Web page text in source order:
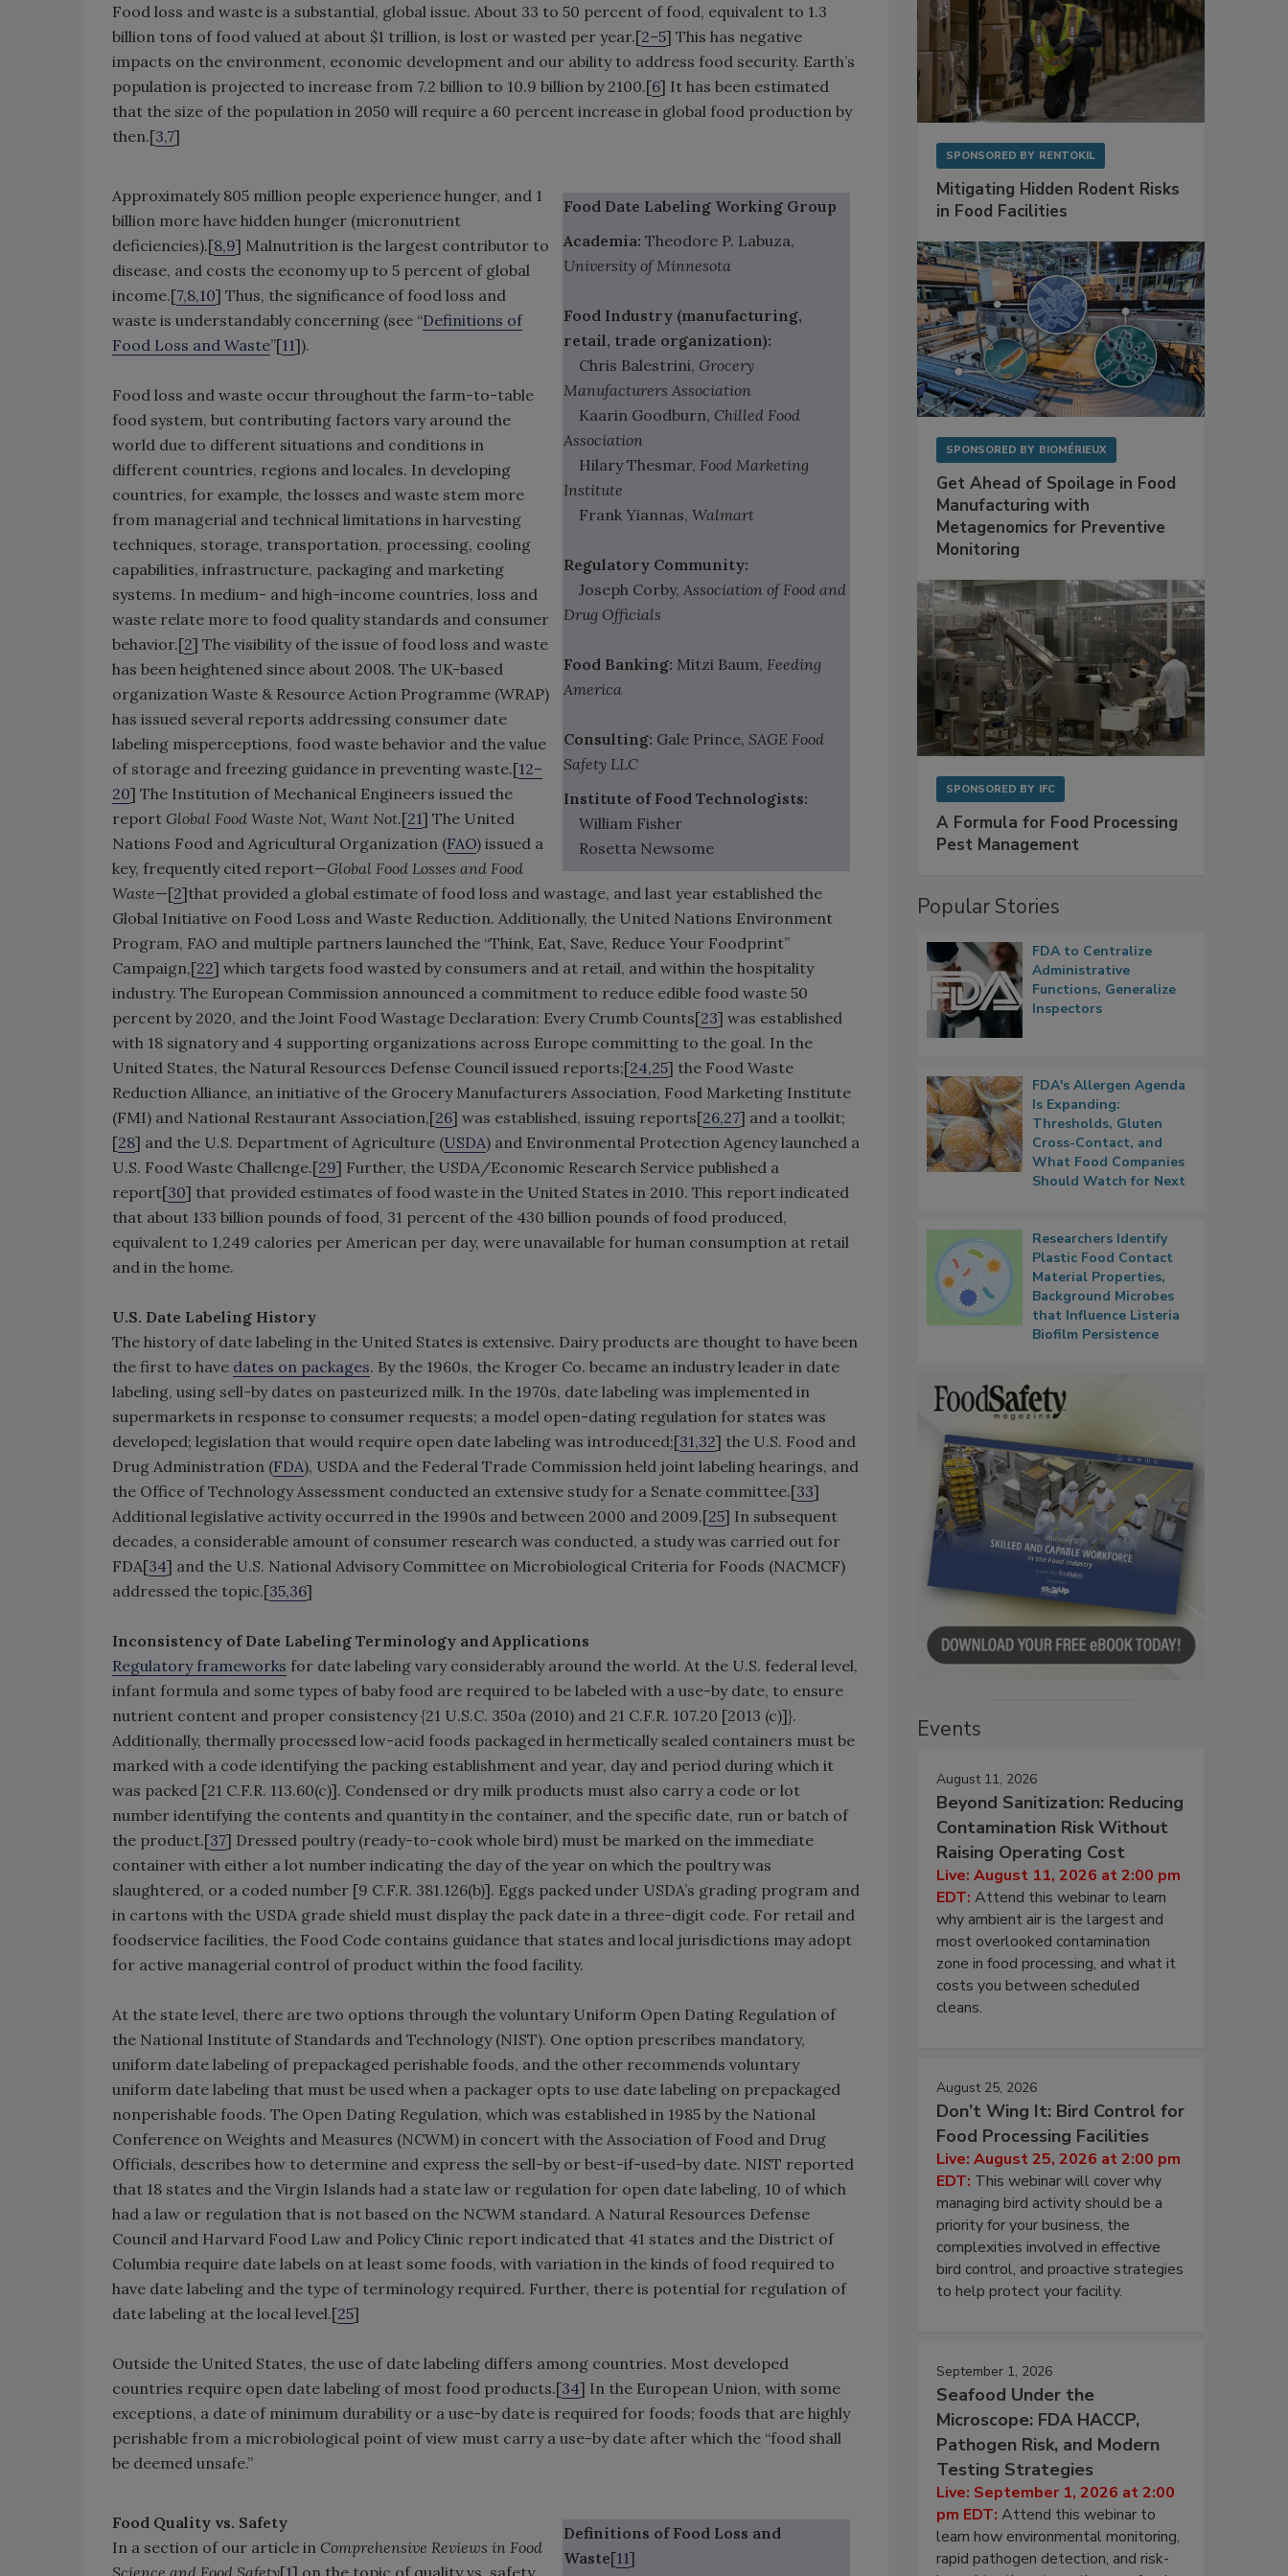
Food loss and waste is a substantial, global issue. About 33 to 50 percent of food, equivalent to 1.3
billion tons of food valued at about $1 trillion, is lost or wasted per year.[2–5] This has negative
impacts on the environment, economic development and our ability to address food security. Earth’s
population is projected to increase from 7.2 billion to 10.9 billion by 2100.[6] It has been estimated
that the size of the population in 2050 will require a 60 percent increase in global food production by
then.[3,7]
Food Date Labeling Working Group
Academia: Theodore P. Labuza,
University of Minnesota
Food Industry (manufacturing,
retail, trade organization):
Chris Balestrini, Grocery
Manufacturers Association
Kaarin Goodburn, Chilled Food
Association
Hilary Thesmar, Food Marketing
Institute
Frank Yiannas, Walmart
Regulatory Community:
Joseph Corby, Association of Food and
Drug Officials
Food Banking: Mitzi Baum, Feeding
America
Consulting: Gale Prince, SAGE Food
Safety LLC
Institute of Food Technologists:
William Fisher
Rosetta Newsome
Approximately 805 million people experience hunger, and 1
billion more have hidden hunger (micronutrient
deficiencies).[8,9] Malnutrition is the largest contributor to
disease, and costs the economy up to 5 percent of global
income.[7,8,10] Thus, the significance of food loss and
waste is understandably concerning (see “Definitions of
Food Loss and Waste”[11]).
Food loss and waste occur throughout the farm-to-table
food system, but contributing factors vary around the
world due to different situations and conditions in
different countries, regions and locales. In developing
countries, for example, the losses and waste stem more
from managerial and technical limitations in harvesting
techniques, storage, transportation, processing, cooling
capabilities, infrastructure, packaging and marketing
systems. In medium- and high-income countries, loss and
waste relate more to food quality standards and consumer
behavior.[2] The visibility of the issue of food loss and waste
has been heightened since about 2008. The UK-based
organization Waste & Resource Action Programme (WRAP)
has issued several reports addressing consumer date
labeling misperceptions, food waste behavior and the value
of storage and freezing guidance in preventing waste.[12–
20] The Institution of Mechanical Engineers issued the
report Global Food Waste Not, Want Not.[21] The United
Nations Food and Agricultural Organization (FAO) issued a
key, frequently cited report—Global Food Losses and Food
Waste—[2]that provided a global estimate of food loss and wastage, and last year established the
Global Initiative on Food Loss and Waste Reduction. Additionally, the United Nations Environment
Program, FAO and multiple partners launched the “Think, Eat, Save, Reduce Your Foodprint”
Campaign,[22] which targets food wasted by consumers and at retail, and within the hospitality
industry. The European Commission announced a commitment to reduce edible food waste 50
percent by 2020, and the Joint Food Wastage Declaration: Every Crumb Counts[23] was established
with 18 signatory and 4 supporting organizations across Europe committing to the goal. In the
United States, the Natural Resources Defense Council issued reports;[24,25] the Food Waste
Reduction Alliance, an initiative of the Grocery Manufacturers Association, Food Marketing Institute
(FMI) and National Restaurant Association,[26] was established, issuing reports[26,27] and a toolkit;
[28] and the U.S. Department of Agriculture (USDA) and Environmental Protection Agency launched a
U.S. Food Waste Challenge.[29] Further, the USDA/Economic Research Service published a
report[30] that provided estimates of food waste in the United States in 2010. This report indicated
that about 133 billion pounds of food, 31 percent of the 430 billion pounds of food produced,
equivalent to 1,249 calories per American per day, were unavailable for human consumption at retail
and in the home.
U.S. Date Labeling History
The history of date labeling in the United States is extensive. Dairy products are thought to have been
the first to have dates on packages. By the 1960s, the Kroger Co. became an industry leader in date
labeling, using sell-by dates on pasteurized milk. In the 1970s, date labeling was implemented in
supermarkets in response to consumer requests; a model open-dating regulation for states was
developed; legislation that would require open date labeling was introduced;[31,32] the U.S. Food and
Drug Administration (FDA), USDA and the Federal Trade Commission held joint labeling hearings, and
the Office of Technology Assessment conducted an extensive study for a Senate committee.[33]
Additional legislative activity occurred in the 1990s and between 2000 and 2009.[25] In subsequent
decades, a considerable amount of consumer research was conducted, a study was carried out for
FDA[34] and the U.S. National Advisory Committee on Microbiological Criteria for Foods (NACMCF)
addressed the topic.[35,36]
Inconsistency of Date Labeling Terminology and Applications
Regulatory frameworks for date labeling vary considerably around the world. At the U.S. federal level,
infant formula and some types of baby food are required to be labeled with a use-by date, to ensure
nutrient content and proper consistency {21 U.S.C. 350a (2010) and 21 C.F.R. 107.20 [2013 (c)]}.
Additionally, thermally processed low-acid foods packaged in hermetically sealed containers must be
marked with a code identifying the packing establishment and year, day and period during which it
was packed [21 C.F.R. 113.60(c)]. Condensed or dry milk products must also carry a code or lot
number identifying the contents and quantity in the container, and the specific date, run or batch of
the product.[37] Dressed poultry (ready-to-cook whole bird) must be marked on the immediate
container with either a lot number indicating the day of the year on which the poultry was
slaughtered, or a coded number [9 C.F.R. 381.126(b)]. Eggs packed under USDA’s grading program and
in cartons with the USDA grade shield must display the pack date in a three-digit code. For retail and
foodservice facilities, the Food Code contains guidance that states and local jurisdictions may adopt
for active managerial control of product within the food facility.
At the state level, there are two options through the voluntary Uniform Open Dating Regulation of
the National Institute of Standards and Technology (NIST). One option prescribes mandatory,
uniform date labeling of prepackaged perishable foods, and the other recommends voluntary
uniform date labeling that must be used when a packager opts to use date labeling on prepackaged
nonperishable foods. The Open Dating Regulation, which was established in 1985 by the National
Conference on Weights and Measures (NCWM) in concert with the Association of Food and Drug
Officials, describes how to determine and express the sell-by or best-if-used-by date. NIST reported
that 18 states and the Virgin Islands had a state law or regulation for open date labeling, 10 of which
had a law or regulation that is not based on the NCWM standard. A Natural Resources Defense
Council and Harvard Food Law and Policy Clinic report indicated that 41 states and the District of
Columbia require date labels on at least some foods, with variation in the kinds of food required to
have date labeling and the type of terminology required. Further, there is potential for regulation of
date labeling at the local level.[25]
Outside the United States, the use of date labeling differs among countries. Most developed
countries require open date labeling of most food products.[34] In the European Union, with some
exceptions, a date of minimum durability or a use-by date is required for foods; foods that are highly
perishable from a microbiological point of view must carry a use-by date after which the “food shall
be deemed unsafe.”
Definitions of Food Loss and
Waste[11]
Food Quality vs. Safety
In a section of our article in Comprehensive Reviews in Food
Science and Food Safety[1] on the topic of quality vs. safety,
SPONSORED BY RENTOKIL
Mitigating Hidden Rodent Risks
in Food Facilities
SPONSORED BY BIOMÉRIEUX
Get Ahead of Spoilage in Food
Manufacturing with
Metagenomics for Preventive
Monitoring
SPONSORED BY IFC
A Formula for Food Processing
Pest Management
Popular Stories
FDA to Centralize
Administrative
Functions, Generalize
Inspectors
FDA's Allergen Agenda
Is Expanding:
Thresholds, Gluten
Cross-Contact, and
What Food Companies
Should Watch for Next
Researchers Identify
Plastic Food Contact
Material Properties,
Background Microbes
that Influence Listeria
Biofilm Persistence
Events
August 11, 2026
Beyond Sanitization: Reducing
Contamination Risk Without
Raising Operating Cost
Live: August 11, 2026 at 2:00 pm
EDT: Attend this webinar to learn
why ambient air is the largest and
most overlooked contamination
zone in food processing, and what it
costs you between scheduled
cleans.
August 25, 2026
Don’t Wing It: Bird Control for
Food Processing Facilities
Live: August 25, 2026 at 2:00 pm
EDT: This webinar will cover why
managing bird activity should be a
priority for your business, the
complexities involved in effective
bird control, and proactive strategies
to help protect your facility.
September 1, 2026
Seafood Under the
Microscope: FDA HACCP,
Pathogen Risk, and Modern
Testing Strategies
Live: September 1, 2026 at 2:00
pm EDT: Attend this webinar to
learn how environmental monitoring,
rapid pathogen detection, and risk-